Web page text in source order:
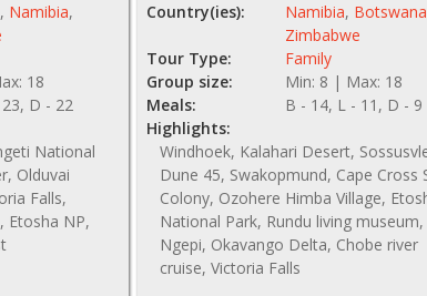
, Namibia,
18
D - 22
National
Olduvai
Falls,
Etosha NP,
Country(ies):
Namibia, Botswana
Zimbabwe
Tour Type:
Family
Group size:
Min: 8 | Max: 18
Meals:
B - 14, L - 11, D - 9
Highlights:
Windhoek, Kalahari Desert,
Dune 45, Swakopmund, Cape Cross
Colony, Ozohere Himba Village,
National Park, Rundu living museum,
Ngepi, Okavango Delta, Chobe river
cruise, Victoria Falls